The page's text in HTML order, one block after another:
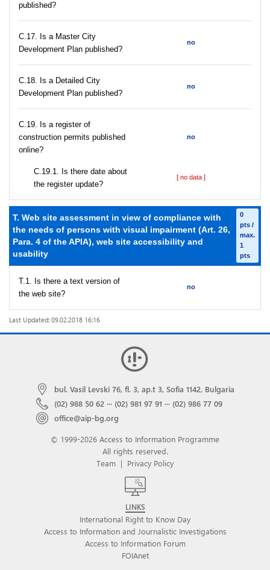
published?
С.17. Is a Master City
Development Plan published?
no
С.18. Is a Detailed City
Development Plan published?
no
С.19. Is a register of
construction permits published
online?
no
С.19.1. Is there date about
the register update?
[ no data ]
T. Web site assessment in view of compliance with
the needs of persons with visual impairment (Art. 26,
Para. 4 of the APIA), web site accessibility and
usability
0
pts /
max.
1
pts
T.1. Is there a text version of
the web site?
no
Last Updated: 09.02.2018 16:16
bul. Vasil Levski 76, fl. 3, ap.t 3, Sofia 1142, Bulgaria
(02) 988 50 62 ··· (02) 981 97 91 ··· (02) 986 77 09
office@aip-bg.org
© 1999-2026 Access to Information Programme
All rights reserved.
Team | Privacy Policy
LINKS
International Right to Know Day
Access to Information and Journalistic Investigations
Access to Information Forum
FOIAnet